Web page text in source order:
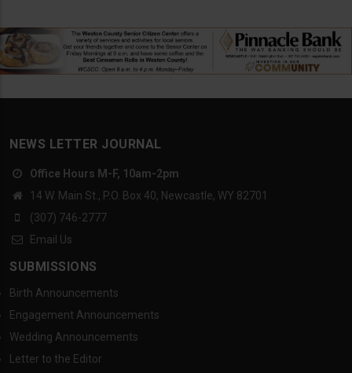
NEWS LETTER JOURNAL
Office Hours M-F, 10am-2pm
14 W. Main St., P.O. Box 40, Newcastle, WY 82701
(307) 746-2777
Email Us
SUBMISSIONS
Birth Announcements
Engagement Announcements
Wedding Announcements
Letter to the Editor